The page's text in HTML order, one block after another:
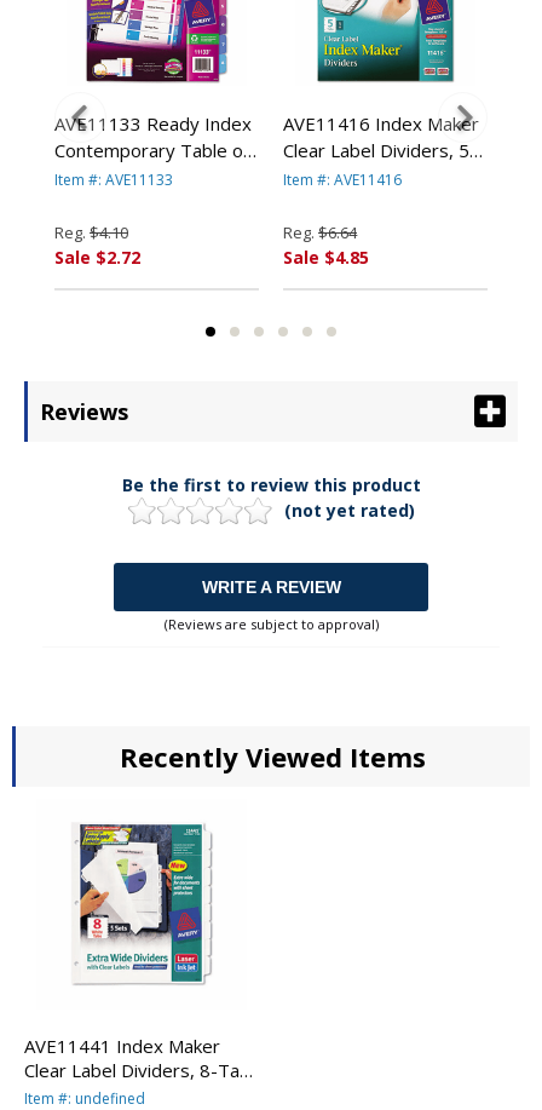
AVE11133 Ready Index
Contemporary Table of
Contents Divider, 1-8,
DENNISON
Item #: AVE11133
Reg. $4.10
Sale $2.72
AVE11416 Index Maker
Clear Label Dividers, 5-
Tab, Letter, White By
Item #: AVE11416
Reg. $6.64
Sale $4.85
Reviews
Be the first to review this product
(not yet rated)
WRITE A REVIEW
(Reviews are subject to approval)
Recently Viewed Items
AVE11441 Index Maker
Clear Label Dividers, 8-Tab,
11 1/4 x 9 1/4, 5 Sets By
Item #: undefined